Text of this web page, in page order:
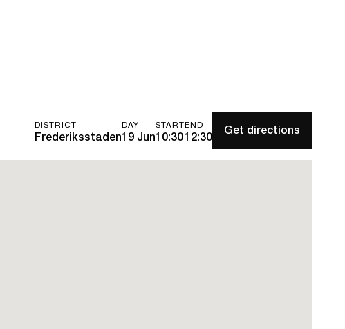
DISTRICT
Frederiksstaden
DAY
19 Jun
START
10:30
END
12:30 Get directions